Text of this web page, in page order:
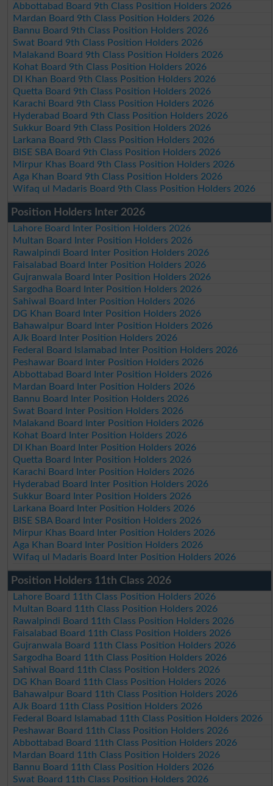
Abbottabad Board 9th Class Position Holders 2026
Mardan Board 9th Class Position Holders 2026
Bannu Board 9th Class Position Holders 2026
Swat Board 9th Class Position Holders 2026
Malakand Board 9th Class Position Holders 2026
Kohat Board 9th Class Position Holders 2026
DI Khan Board 9th Class Position Holders 2026
Quetta Board 9th Class Position Holders 2026
Karachi Board 9th Class Position Holders 2026
Hyderabad Board 9th Class Position Holders 2026
Sukkur Board 9th Class Position Holders 2026
Larkana Board 9th Class Position Holders 2026
BISE SBA Board 9th Class Position Holders 2026
Mirpur Khas Board 9th Class Position Holders 2026
Aga Khan Board 9th Class Position Holders 2026
Wifaq ul Madaris Board 9th Class Position Holders 2026
Position Holders Inter 2026
Lahore Board Inter Position Holders 2026
Multan Board Inter Position Holders 2026
Rawalpindi Board Inter Position Holders 2026
Faisalabad Board Inter Position Holders 2026
Gujranwala Board Inter Position Holders 2026
Sargodha Board Inter Position Holders 2026
Sahiwal Board Inter Position Holders 2026
DG Khan Board Inter Position Holders 2026
Bahawalpur Board Inter Position Holders 2026
AJk Board Inter Position Holders 2026
Federal Board Islamabad Inter Position Holders 2026
Peshawar Board Inter Position Holders 2026
Abbottabad Board Inter Position Holders 2026
Mardan Board Inter Position Holders 2026
Bannu Board Inter Position Holders 2026
Swat Board Inter Position Holders 2026
Malakand Board Inter Position Holders 2026
Kohat Board Inter Position Holders 2026
DI Khan Board Inter Position Holders 2026
Quetta Board Inter Position Holders 2026
Karachi Board Inter Position Holders 2026
Hyderabad Board Inter Position Holders 2026
Sukkur Board Inter Position Holders 2026
Larkana Board Inter Position Holders 2026
BISE SBA Board Inter Position Holders 2026
Mirpur Khas Board Inter Position Holders 2026
Aga Khan Board Inter Position Holders 2026
Wifaq ul Madaris Board Inter Position Holders 2026
Position Holders 11th Class 2026
Lahore Board 11th Class Position Holders 2026
Multan Board 11th Class Position Holders 2026
Rawalpindi Board 11th Class Position Holders 2026
Faisalabad Board 11th Class Position Holders 2026
Gujranwala Board 11th Class Position Holders 2026
Sargodha Board 11th Class Position Holders 2026
Sahiwal Board 11th Class Position Holders 2026
DG Khan Board 11th Class Position Holders 2026
Bahawalpur Board 11th Class Position Holders 2026
AJk Board 11th Class Position Holders 2026
Federal Board Islamabad 11th Class Position Holders 2026
Peshawar Board 11th Class Position Holders 2026
Abbottabad Board 11th Class Position Holders 2026
Mardan Board 11th Class Position Holders 2026
Bannu Board 11th Class Position Holders 2026
Swat Board 11th Class Position Holders 2026